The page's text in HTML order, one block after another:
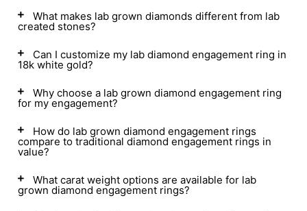
What makes lab grown diamonds different from lab
created stones?
Can I customize my lab diamond engagement ring in
18k white gold?
Why choose a lab grown diamond engagement ring
for my engagement?
How do lab grown diamond engagement rings
compare to traditional diamond engagement rings in
value?
What carat weight options are available for lab
grown diamond engagement rings?